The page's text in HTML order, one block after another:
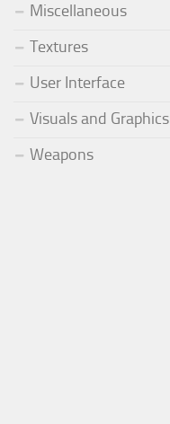
Miscellaneous
Textures
User Interface
Visuals and Graphics
Weapons